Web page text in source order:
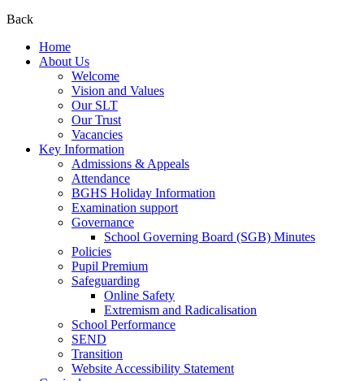
Back
Home
About Us
Welcome
Vision and Values
Our SLT
Our Trust
Vacancies
Key Information
Admissions & Appeals
Attendance
BGHS Holiday Information
Examination support
Governance
School Governing Board (SGB) Minutes
Policies
Pupil Premium
Safeguarding
Online Safety
Extremism and Radicalisation
School Performance
SEND
Transition
Website Accessibility Statement